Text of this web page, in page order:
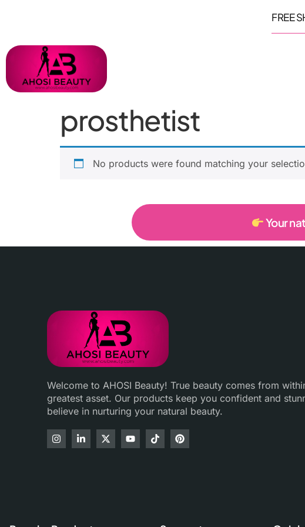
FREE
prosthetist
No products were found matching your
Your
Welcome to AHOSI Beauty! True beauty comes from
greatest asset. Our products keep you confident and
believe in nurturing your natural beauty.